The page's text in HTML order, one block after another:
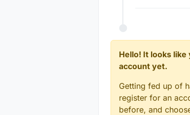
Hello! It looks
account yet.
Getting fed up of
register for an
before, and